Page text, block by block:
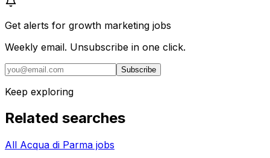
Get alerts for growth marketing jobs
Weekly email. Unsubscribe in one click.
Subscribe
Keep exploring
Related searches
All Acqua di Parma jobs